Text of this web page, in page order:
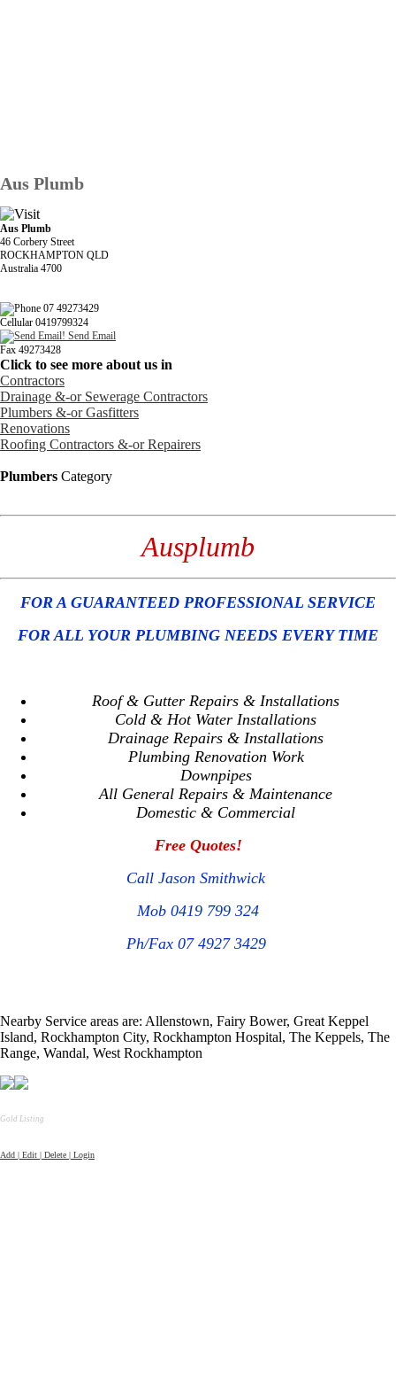
Aus Plumb
Aus Plumb
46 Corbery Street
ROCKHAMPTON QLD
Australia 4700
07 49273429
Cellular 0419799324
Send Email
Fax 49273428
Click to see more about us in
Contractors
Drainage &-or Sewerage Contractors
Plumbers &-or Gasfitters
Renovations
Roofing Contractors &-or Repairers
Plumbers Category
Ausplumb
FOR A GUARANTEED PROFESSIONAL SERVICE
FOR ALL YOUR PLUMBING NEEDS EVERY TIME
Roof & Gutter Repairs & Installations
Cold & Hot Water Installations
Drainage Repairs & Installations
Plumbing Renovation Work
Downpipes
All General Repairs & Maintenance
Domestic & Commercial
Free Quotes!
Call Jason Smithwick
Mob 0419 799 324
Ph/Fax 07 4927 3429
Nearby Service areas are: Allenstown, Fairy Bower, Great Keppel
Island, Rockhampton City, Rockhampton Hospital, The Keppels, The
Range, Wandal, West Rockhampton
Gold Listing
Add | Edit | Delete | Login